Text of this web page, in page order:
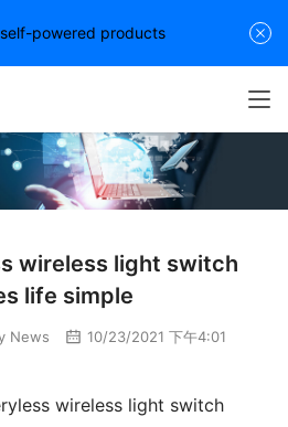
wireless light switch
life simple
News 10/23/2021 下午4:01
wireless light switch
powered products